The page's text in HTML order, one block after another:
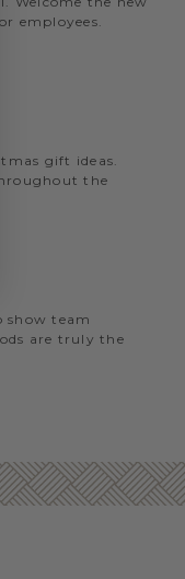
employees.
gift ideas.
the
show team
are truly the